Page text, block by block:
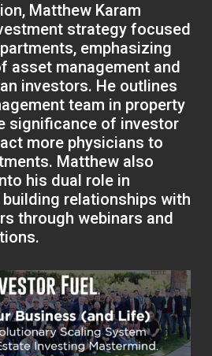
Matthew Karam
strategy focused
emphasizing
asset management and
investors. He outlines
team in property
significance of investor
more physicians to
Matthew also
his dual role in
relationships with
through webinars and